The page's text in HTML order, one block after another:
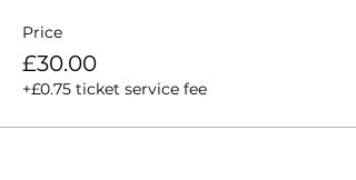
Price
£30.00
+£0.75 ticket service fee